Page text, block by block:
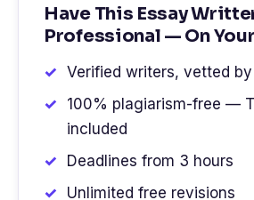
Have This Essay
Professional — On
Verified writers, vetted
100% plagiarism-free —
included
Deadlines from 3 hours
Unlimited free revisions